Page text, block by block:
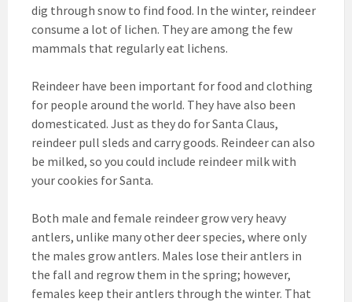
dig through snow to find food. In the winter, reindeer
consume a lot of lichen. They are among the few
mammals that regularly eat lichens.
Reindeer have been important for food and clothing
for people around the world. They have also been
domesticated. Just as they do for Santa Claus,
reindeer pull sleds and carry goods. Reindeer can also
be milked, so you could include reindeer milk with
your cookies for Santa.
Both male and female reindeer grow very heavy
antlers, unlike many other deer species, where only
the males grow antlers. Males lose their antlers in
the fall and regrow them in the spring; however,
females keep their antlers through the winter. That